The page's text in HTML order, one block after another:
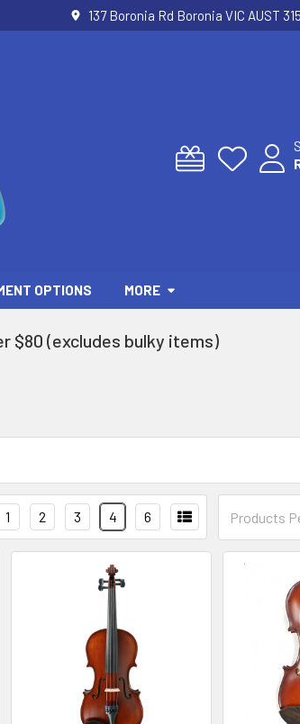
137 Boronia Rd Boronia VIC AUST
OPTIONS MORE
$80 (excludes bulky items)
Products
1 2 3 4 6